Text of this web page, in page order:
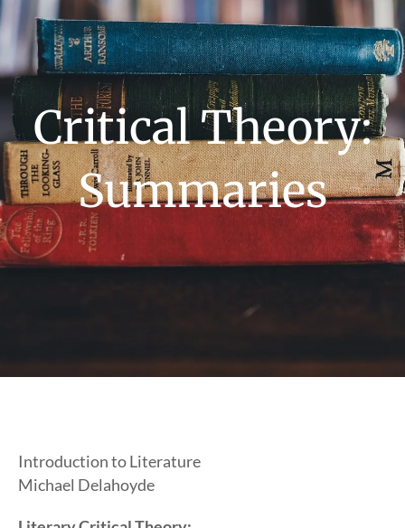
Critical Theory:
Summaries
Introduction to Literature
Michael Delahoyde